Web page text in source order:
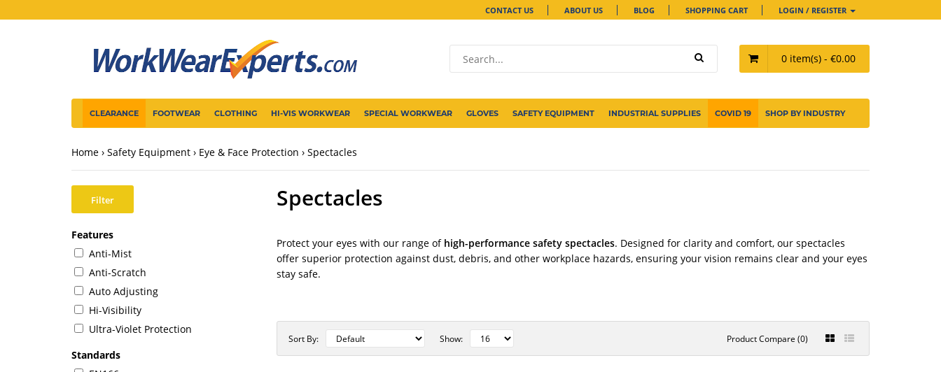
CONTACT US ABOUT US BLOG SHOPPING CART LOGIN / REGISTER
0 item(s) - €0.00
CLEARANCE FOOTWEAR CLOTHING HI-VIS WORKWEAR SPECIAL WORKWEAR GLOVES SAFETY EQUIPMENT INDUSTRIAL SUPPLIES COVID 19 SHOP BY INDUSTRY
Home Safety Equipment Eye & Face Protection Spectacles
Filter
Features
Anti-Mist
Anti-Scratch
Auto Adjusting
Hi-Visibility
Ultra-Violet Protection
Standards
Spectacles
Protect your eyes with our range of high-performance safety spectacles. Designed for clarity and comfort, our spectacles
offer superior protection against dust, debris, and other workplace hazards, ensuring your vision remains clear and your eyes
stay safe.
Product Compare (0)
Sort By: Show: